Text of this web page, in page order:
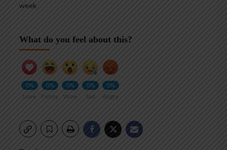
week
What do you feel about this?
0%
Love
0%
Funny
0%
Wow
0%
Sad
0%
Angry